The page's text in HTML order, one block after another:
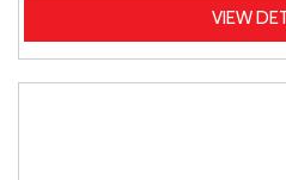
VIEW